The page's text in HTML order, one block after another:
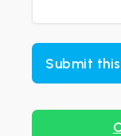
Submit